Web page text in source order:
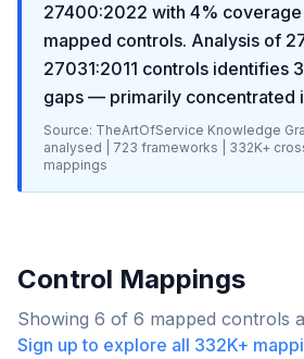
27400:2022 with 4%
mapped controls. Analysis of
27031:2011 controls identifies
gaps — primarily concentrated
Source: TheArtOfService Knowledge
analysed |
723 frameworks | 332K+
mappings
Control Mappings
Showing 6 of 6 mapped controls
Sign up to explore all 332K+